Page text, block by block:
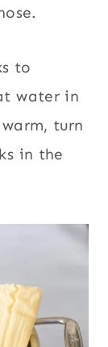
to
water in
turn
in the